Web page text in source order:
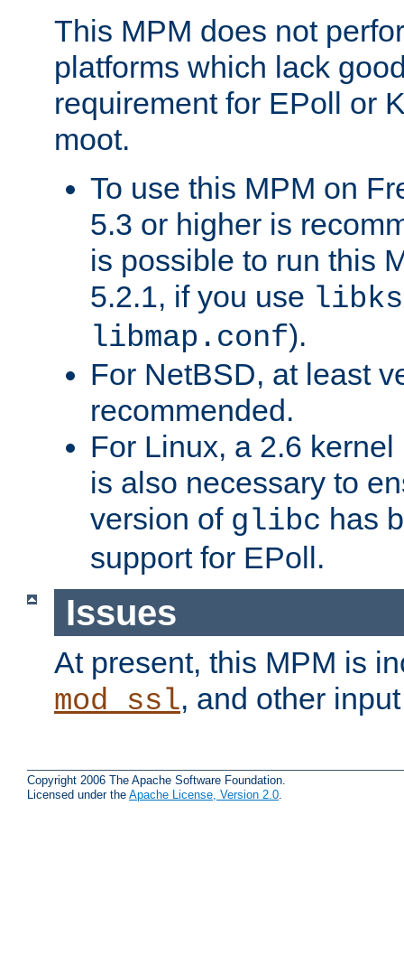
This MPM does not
platforms which lack
requirement for EPoll or
moot.
To use this MPM on
5.3 or higher is
is possible to run this
5.2.1, if you use
libmap.conf).
For NetBSD, at least
recommended.
For Linux, a 2.6
is also necessary to
version of glibc has
support for EPoll.
Issues
At present, this MPM is
mod_ssl, and other
Copyright 2006 The Apache Software Foundation.
Licensed under the Apache License, Version 2.0